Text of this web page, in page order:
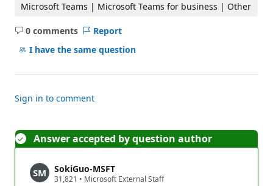
Microsoft Teams | Microsoft Teams for business | Other
0 comments
No
comments
Report
I have the same question
Sign in to comment
Answer accepted by question author
SokiGuo-MSFT
31,821 R• Microsoft External Staff